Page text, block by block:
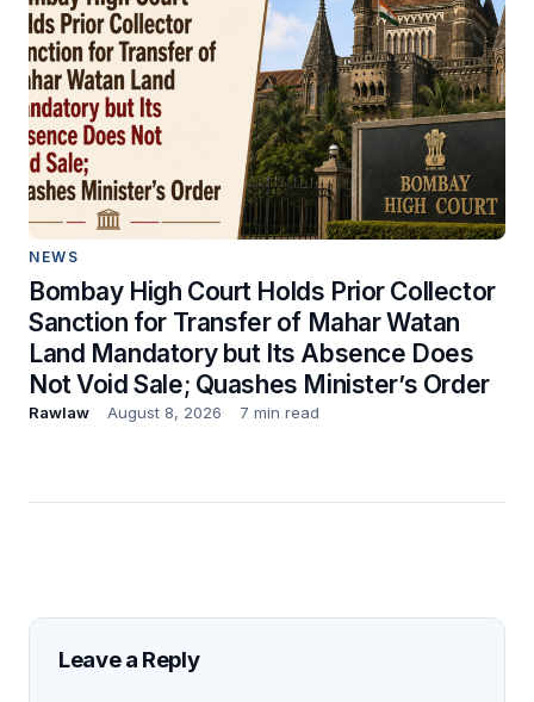
NEWS
Bombay High Court Holds Prior Collector
Sanction for Transfer of Mahar Watan
Land Mandatory but Its Absence Does
Not Void Sale; Quashes Minister’s Order
Rawlaw August 8, 2026 7 min read
Leave a Reply